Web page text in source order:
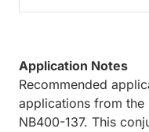
Application Notes
Recommended
applications from
NB400-137. This